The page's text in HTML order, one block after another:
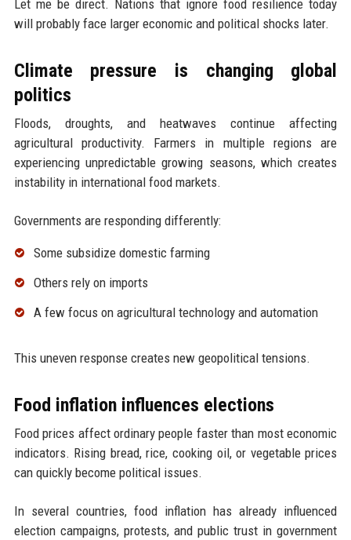
Let me be direct. Nations that ignore food resilience today
will probably face larger economic and political shocks later.
Climate pressure is changing global
politics
Floods, droughts, and heatwaves continue affecting
agricultural productivity. Farmers in multiple regions are
experiencing unpredictable growing seasons, which creates
instability in international food markets.
Governments are responding differently:
Some subsidize domestic farming
Others rely on imports
A few focus on agricultural technology and automation
This uneven response creates new geopolitical tensions.
Food inflation influences elections
Food prices affect ordinary people faster than most economic
indicators. Rising bread, rice, cooking oil, or vegetable prices
can quickly become political issues.
In several countries, food inflation has already influenced
election campaigns, protests, and public trust in government